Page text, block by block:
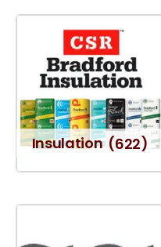
Insulation (622)